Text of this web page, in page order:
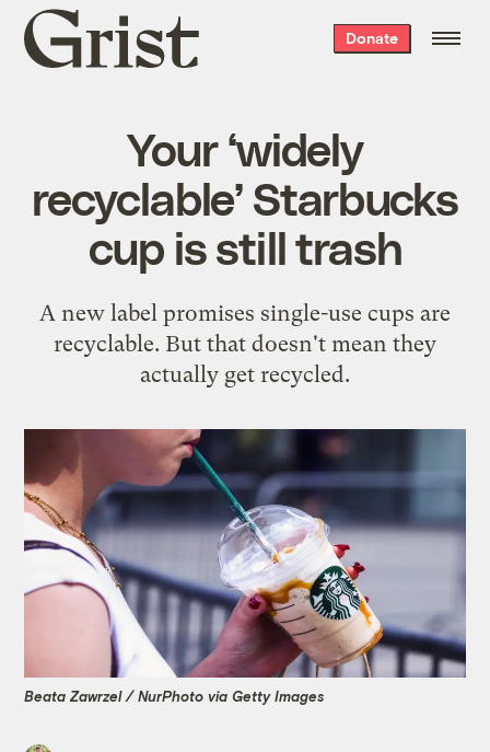
Grist
home
Donate
Your ‘widely
recyclable’ Starbucks
cup is still trash
A new label promises single-use cups are
recyclable. But that doesn't mean they
actually get recycled.
Beata Zawrzel / NurPhoto via Getty Images